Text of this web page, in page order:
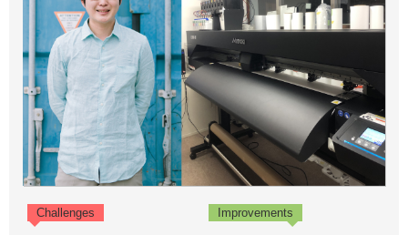
Challenges Improvements